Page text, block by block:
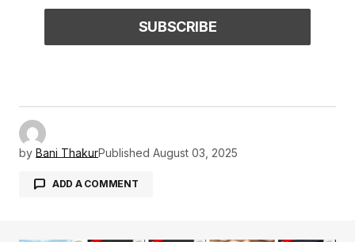
by Bani ThakurPublished August 03, 2025
ADD A COMMENT